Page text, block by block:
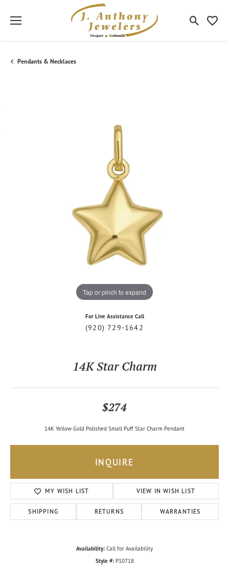
Toggle
Pendants & Necklaces
Tap or pinch to expand
For Live Assistance Call
(920) 729-1642
14K Star Charm
$274
14K Yellow Gold Polished Small Puff Star Charm Pendant
INQUIRE
MY WISH LIST VIEW IN WISH LIST
SHIPPING RETURNS WARRANTIES
Availability: Call for Availability
Style #: P10718